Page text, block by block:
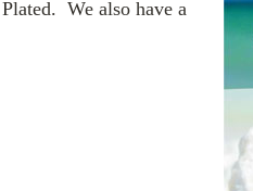
We also have a